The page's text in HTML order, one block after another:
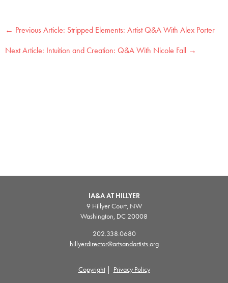
← Stripped Elements: Artist Q&A With Alex Porter
Intuition and Creation: Q&A With Nicole Fall →
IA&A AT HILLYER
9 Hillyer Court, NW
Washington, DC 20008
202.338.0680
hillyerdirector@artsandartists.org
Copyright| Privacy Policy